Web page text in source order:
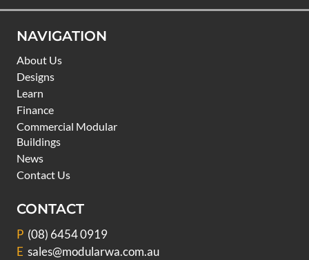
NAVIGATION
About Us
Designs
Learn
Finance
Commercial Modular
Buildings
News
Contact Us
CONTACT
P (08) 6454 0919
E sales@modularwa.com.au